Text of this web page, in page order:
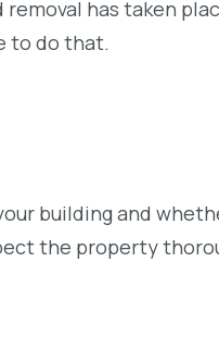
has taken
to do that.
building and
the property